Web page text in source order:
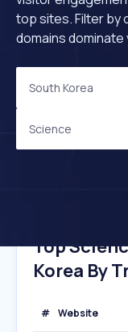
top sites. Filter by
domains dominate
South Korea
Science
Top
Korea By
# Website